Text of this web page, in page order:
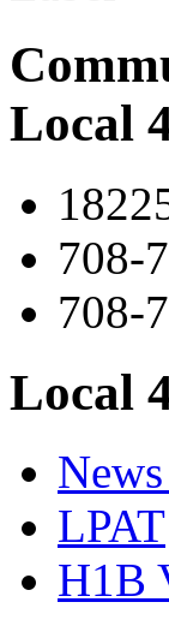
Local
708-
708-
Local
LPAT
H1B